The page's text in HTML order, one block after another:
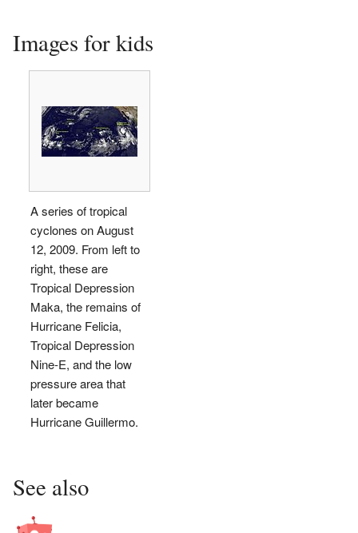
Images for kids
A series of tropical
cyclones on August
12, 2009. From left to
right, these are
Tropical Depression
Maka, the remains of
Hurricane Felicia,
Tropical Depression
Nine-E, and the low
pressure area that
later became
Hurricane Guillermo.
See also